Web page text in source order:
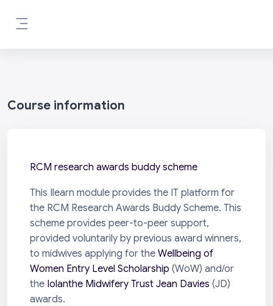
Course information
RCM research awards buddy scheme
This Ilearn module provides the IT platform for
the RCM Research Awards Buddy Scheme. This
scheme provides peer-to-peer support,
provided voluntarily by previous award winners,
to midwives applying for the Wellbeing of
Women Entry Level Scholarship (WoW) and/or
the Iolanthe Midwifery Trust Jean Davies (JD)
awards.